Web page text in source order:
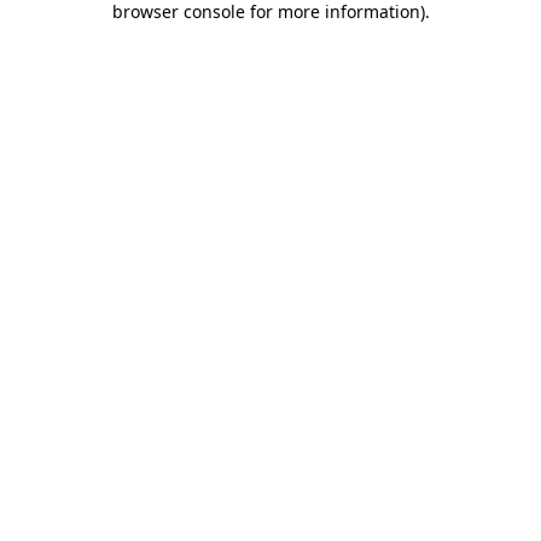
browser console for more information).